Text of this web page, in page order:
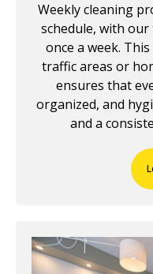
Weekly cleaning
schedule, with
once a week.
traffic areas or
ensures that
organized, and
and a